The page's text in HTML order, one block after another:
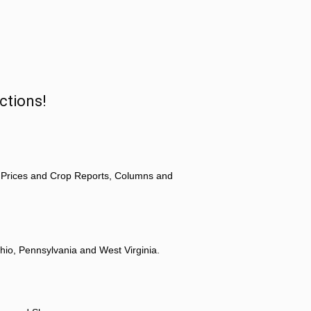
and Crop Reports, Columns and
Pennsylvania and West Virginia.